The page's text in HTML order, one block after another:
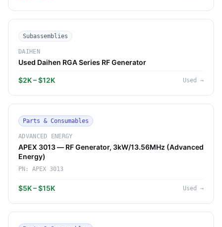
Subassemblies
DAIHEN
Used Daihen RGA Series RF Generator
$2K – $12K Used →
Parts & Consumables
ADVANCED ENERGY
APEX 3013 — RF Generator, 3kW/13.56MHz (Advanced
Energy)
PN: APEX 3013
$5K – $15K Used →